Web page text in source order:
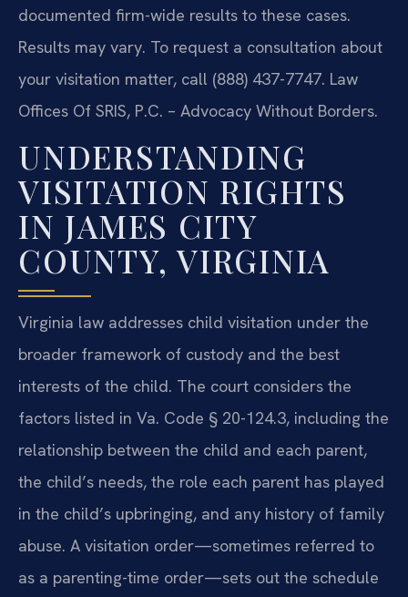
documented firm-wide results to these cases.
Results may vary. To request a consultation about
your visitation matter, call (888) 437-7747. Law
Offices Of SRIS, P.C. – Advocacy Without Borders.
UNDERSTANDING
VISITATION RIGHTS
IN JAMES CITY
COUNTY, VIRGINIA
Virginia law addresses child visitation under the
broader framework of custody and the best
interests of the child. The court considers the
factors listed in Va. Code § 20-124.3, including the
relationship between the child and each parent,
the child’s needs, the role each parent has played
in the child’s upbringing, and any history of family
abuse. A visitation order—sometimes referred to
as a parenting-time order—sets out the schedule